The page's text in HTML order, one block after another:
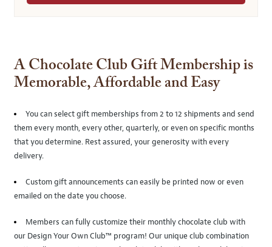
A Chocolate Club Gift Membership is
Memorable, Affordable and Easy
You can select gift memberships from 2 to 12 shipments and send
them every month, every other, quarterly, or even on specific months
that you determine. Rest assured, your generosity with every
delivery.
Custom gift announcements can easily be printed now or even
emailed on the date you choose.
Members can fully customize their monthly chocolate club with
our Design Your Own Club™ program! Our unique club combination